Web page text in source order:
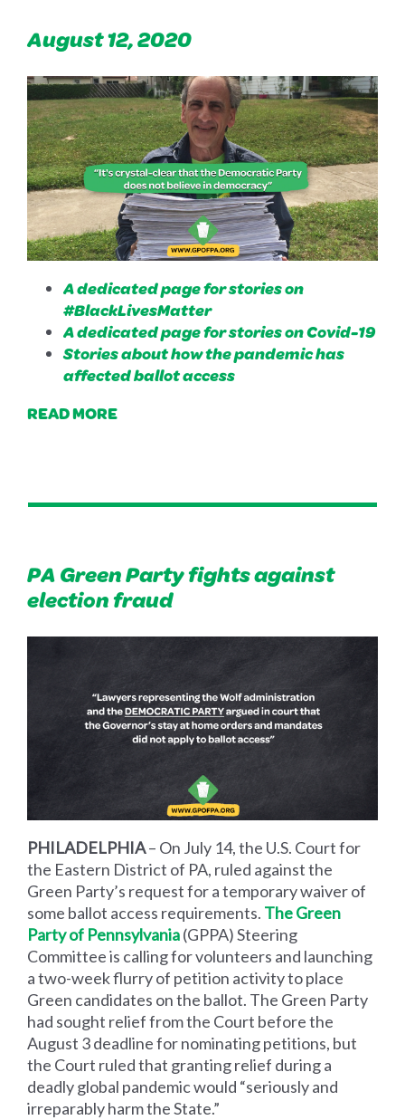
August 12, 2020
A dedicated page for stories on
#BlackLivesMatter
A dedicated page for stories on Covid-19
Stories about how the pandemic has
affected ballot access
READ MORE
PA Green Party fights against
election fraud
PHILADELPHIA– On July 14, the U.S. Court for
the Eastern District of PA, ruled against the
Green Party’s request for a temporary waiver of
some ballot access requirements. The Green
Party of Pennsylvania(GPPA) Steering
Committee is calling for volunteers and launching
a two-week flurry of petition activity to place
Green candidates on the ballot. The Green Party
had sought relief from the Court before the
August 3 deadline for nominating petitions, but
the Court ruled that granting relief during a
deadly global pandemic would “seriously and
irreparably harm the State.”